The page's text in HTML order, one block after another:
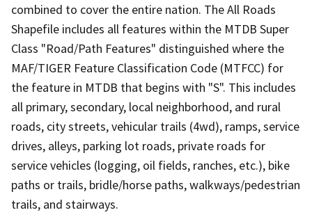
combined to cover the entire nation. The All Roads
Shapefile includes all features within the MTDB Super
Class "Road/Path Features" distinguished where the
MAF/TIGER Feature Classification Code (MTFCC) for
the feature in MTDB that begins with "S". This includes
all primary, secondary, local neighborhood, and rural
roads, city streets, vehicular trails (4wd), ramps, service
drives, alleys, parking lot roads, private roads for
service vehicles (logging, oil fields, ranches, etc.), bike
paths or trails, bridle/horse paths, walkways/pedestrian
trails, and stairways.